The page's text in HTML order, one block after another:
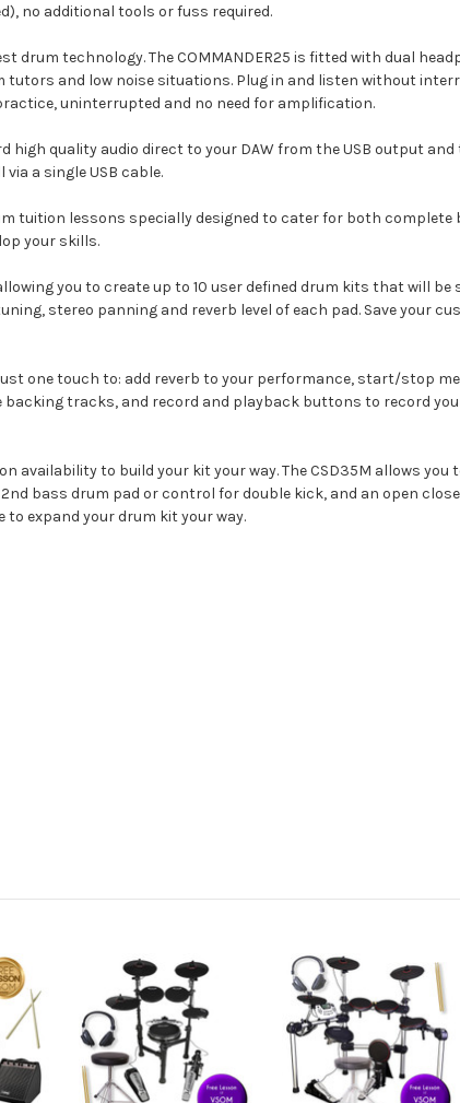
no additional tools or fuss required.
drum technology. The COMMANDER25 is fitted with dual
and low noise situations. Plug in and listen without
uninterrupted and no need for amplification.
high quality audio direct to your DAW from the USB output
a single USB cable.
tuition lessons specially designed to cater for both complete
your skills.
you to create up to 10 user defined drum kits that will
stereo panning and reverb level of each pad. Save your
one touch to: add reverb to your performance, start/stop
tracks, and record and playback buttons to record
availability to build your kit your way. The CSD35M allows
bass drum pad or control for double kick, and an open
to expand your drum kit your way.